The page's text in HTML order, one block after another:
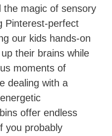
the magic of sensory
Pinterest-perfect
our kids hands-on
their brains while
moments of
dealing with a
offer endless
you probably